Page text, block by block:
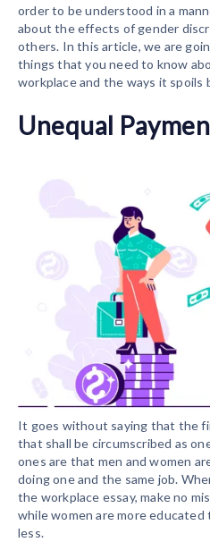
order to be understood in a
about the effects of gender
others. In this article, we are
things that you need to know
workplace and the ways it spoils
Unequal
It goes without saying that the
that shall be circumscribed as
ones are that men and women
doing one and the same job.
the workplace essay, make no
while women are more educated
less.